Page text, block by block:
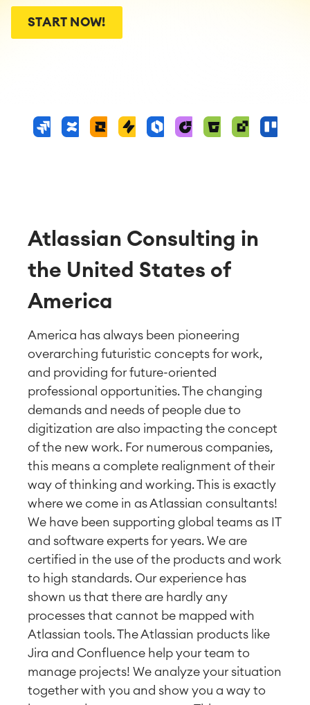
START NOW!
Atlassian Consulting in
the United States of
America
America has always been pioneering
overarching futuristic concepts for work,
and providing for future-oriented
professional opportunities. The changing
demands and needs of people due to
digitization are also impacting the concept
of the new work. For numerous companies,
this means a complete realignment of their
way of thinking and working. This is exactly
where we come in as Atlassian consultants!
We have been supporting global teams as IT
and software experts for years. We are
certified in the use of the products and work
to high standards. Our experience has
shown us that there are hardly any
processes that cannot be mapped with
Atlassian tools. The Atlassian products like
Jira and Confluence help your team to
manage projects! We analyze your situation
together with you and show you a way to